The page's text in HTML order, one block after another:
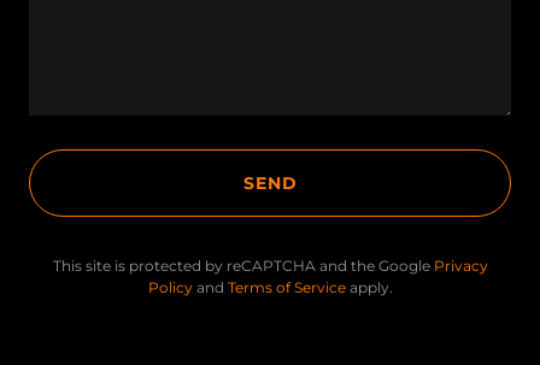
SEND
This site is protected by reCAPTCHA and the Google Privacy
Policyand Terms of Serviceapply.